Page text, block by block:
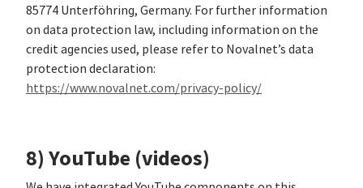
85774 Unterföhring, Germany. For further information
on data protection law, including information on the
credit agencies used, please refer to Novalnet’s data
protection declaration:
https://www.novalnet.com/privacy-policy/
8) YouTube (videos)